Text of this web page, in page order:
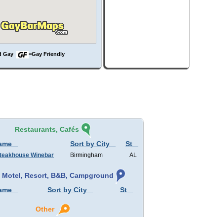
Gay =Gay Friendly
Restaurants, Cafés
Sort by City St
Winebar Birmingham AL
Motel, Resort, B&B, Campground
Sort by City St
Other